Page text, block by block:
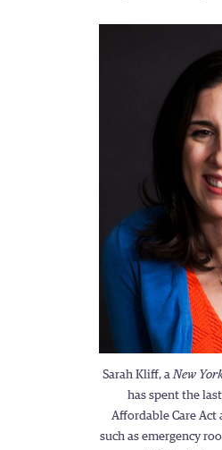
Sarah Kliff, aNew
has spent the
Affordable Care Act
such as emergency